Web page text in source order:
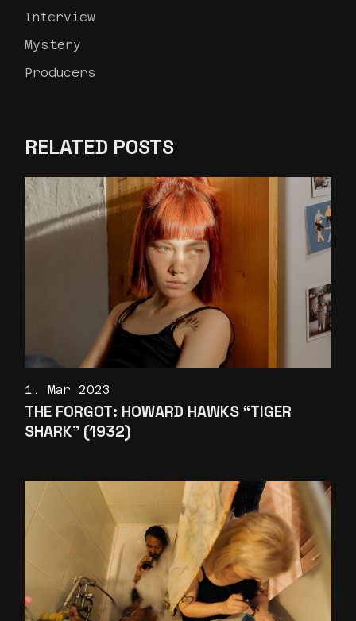
Interview
Mystery
Producers
RELATED POSTS
1. Mar 2023
THE FORGOT: HOWARD HAWKS “TIGER
SHARK” (1932)